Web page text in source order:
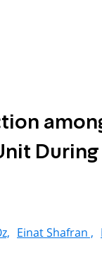
Einat Shafran ,